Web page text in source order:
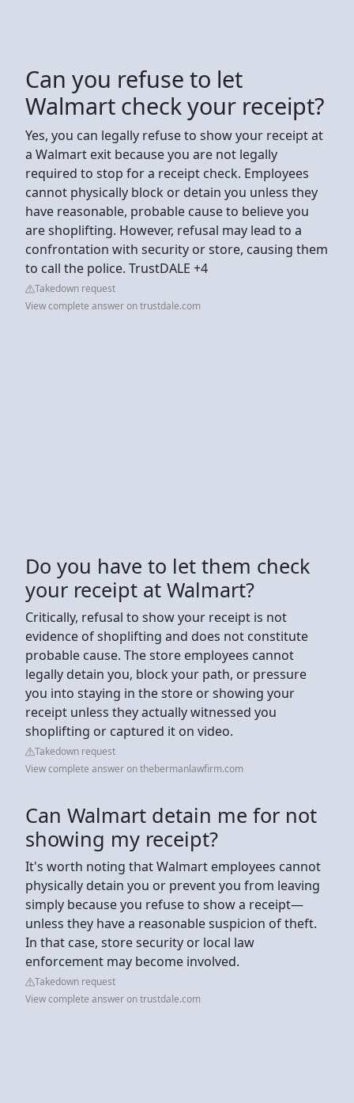
Can you refuse to let
Walmart check your receipt?
Yes, you can legally refuse to show your receipt at
a Walmart exit because you are not legally
required to stop for a receipt check. Employees
cannot physically block or detain you unless they
have reasonable, probable cause to believe you
are shoplifting. However, refusal may lead to a
confrontation with security or store, causing them
to call the police. TrustDALE +4
Takedown request
View complete answer on trustdale.com
Do you have to let them check
your receipt at Walmart?
Critically, refusal to show your receipt is not
evidence of shoplifting and does not constitute
probable cause. The store employees cannot
legally detain you, block your path, or pressure
you into staying in the store or showing your
receipt unless they actually witnessed you
shoplifting or captured it on video.
Takedown request
View complete answer on thebermanlawfirm.com
Can Walmart detain me for not
showing my receipt?
It's worth noting that Walmart employees cannot
physically detain you or prevent you from leaving
simply because you refuse to show a receipt—
unless they have a reasonable suspicion of theft.
In that case, store security or local law
enforcement may become involved.
Takedown request
View complete answer on trustdale.com